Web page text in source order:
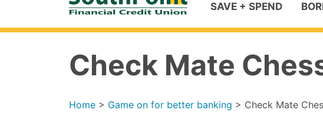
SAVE + SPEND
Check Mate
Home > Game on for better banking > Check Mate